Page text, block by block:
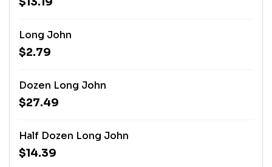
Long John
$2.79
Dozen Long John
$27.49
Half Dozen Long John
$14.39